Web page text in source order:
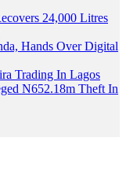
24,000 Litres
Hands Over Digital
Trading In Lagos
N652.18m Theft In